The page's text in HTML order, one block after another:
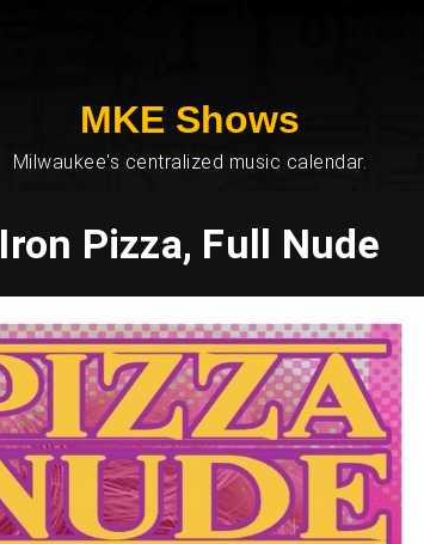
MKE Shows
Milwaukee's centralized music calendar.
Iron Pizza, Full Nude